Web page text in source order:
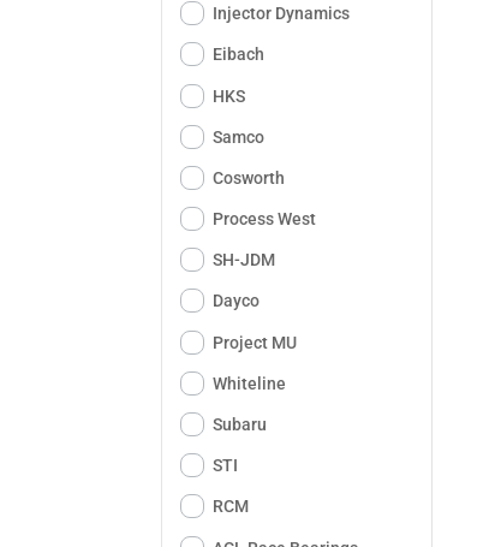
Injector Dynamics
Eibach
HKS
Samco
Cosworth
Process West
SH-JDM
Dayco
Project MU
Whiteline
Subaru
STI
RCM